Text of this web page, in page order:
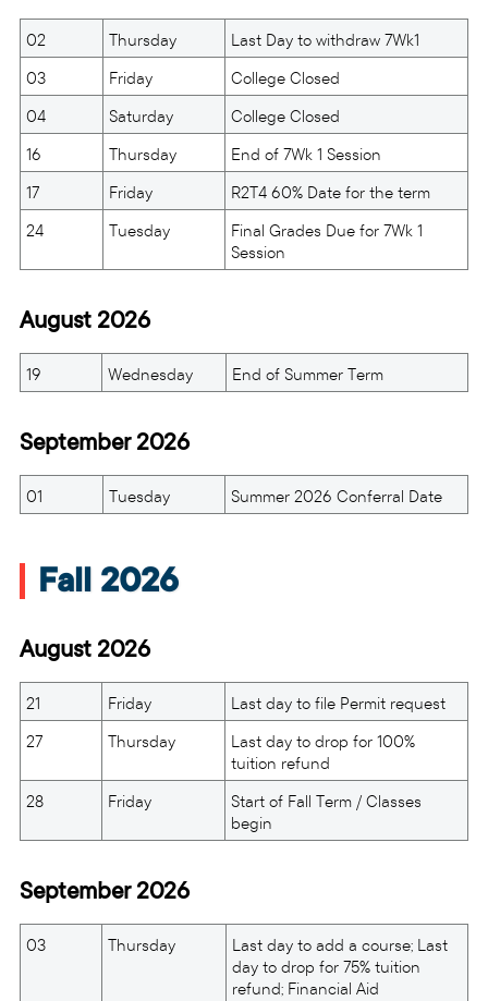
02 Thursday Last Day to withdraw 7Wk1
03 Friday College Closed
04 Saturday College Closed
16 Thursday End of 7Wk 1 Session
17 Friday R2T4 60% Date for the term
24 Tuesday
Final Grades Due for 7Wk 1
Session
August 2026
19 Wednesday End of Summer Term
September 2026
01 Tuesday Summer 2026 Conferral Date
Fall 2026
August 2026
21 Friday Last day to file Permit request
27 Thursday
Last day to drop for 100%
tuition refund
28 Friday
Start of Fall Term / Classes
begin
September 2026
03 Thursday
Last day to add a course; Last
day to drop for 75% tuition
refund; Financial Aid